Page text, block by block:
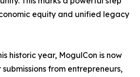
equity and unified legacy
historic year, MogulCon is now
from entrepreneurs,